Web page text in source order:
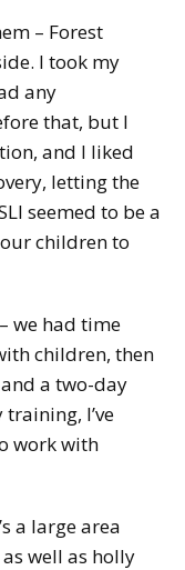
– Forest
I took my
any
that, but I
and I liked
letting the
seemed to be a
children to
we had time
children, then
a two-day
I’ve
work with
a large area
well as holly